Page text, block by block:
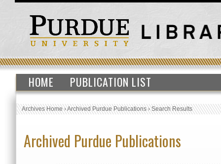
HOME PUBLICATION LIST
Archives Home›Archived Purdue Publications›Search Results
Archived Purdue Publications